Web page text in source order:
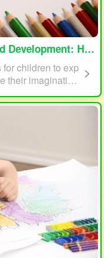
and Coloring Can Help
children to exp
their imagination
This form of p
motor skills. The
it on
finger stre